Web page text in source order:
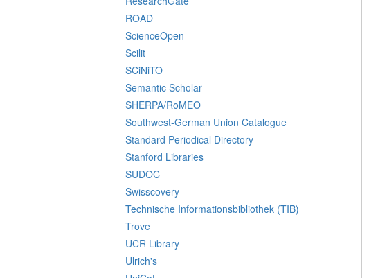
ROAD
ScienceOpen
Scilit
SCiNiTO
Semantic Scholar
SHERPA/RoMEO
Southwest-German Union Catalogue
Standard Periodical Directory
Stanford Libraries
SUDOC
Swisscovery
Technische Informationsbibliothek (TIB)
Trove
UCR Library
Ulrich's